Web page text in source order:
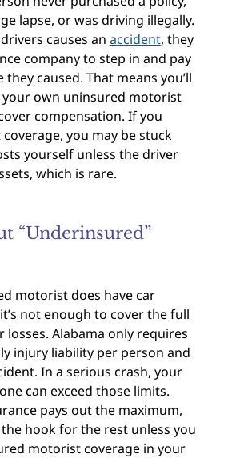
lapse, or was driving illegally.
causes an accident, they
company to step in and pay
caused. That means you’ll
your own uninsured motorist
compensation. If you
coverage, you may be stuck
yourself unless the driver
which is rare.
“Underinsured”
motorist does have car
not enough to cover the full
Alabama only requires
injury liability per person and
In a serious crash, your
can exceed those limits.
pays out the maximum,
hook for the rest unless you
motorist coverage in your